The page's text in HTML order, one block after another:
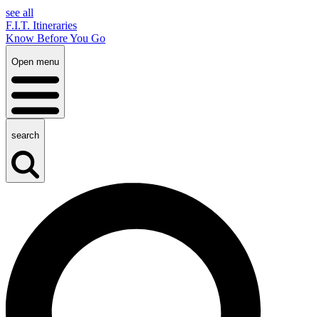
see all
F.I.T. Itineraries
Know Before You Go
Open menu
search